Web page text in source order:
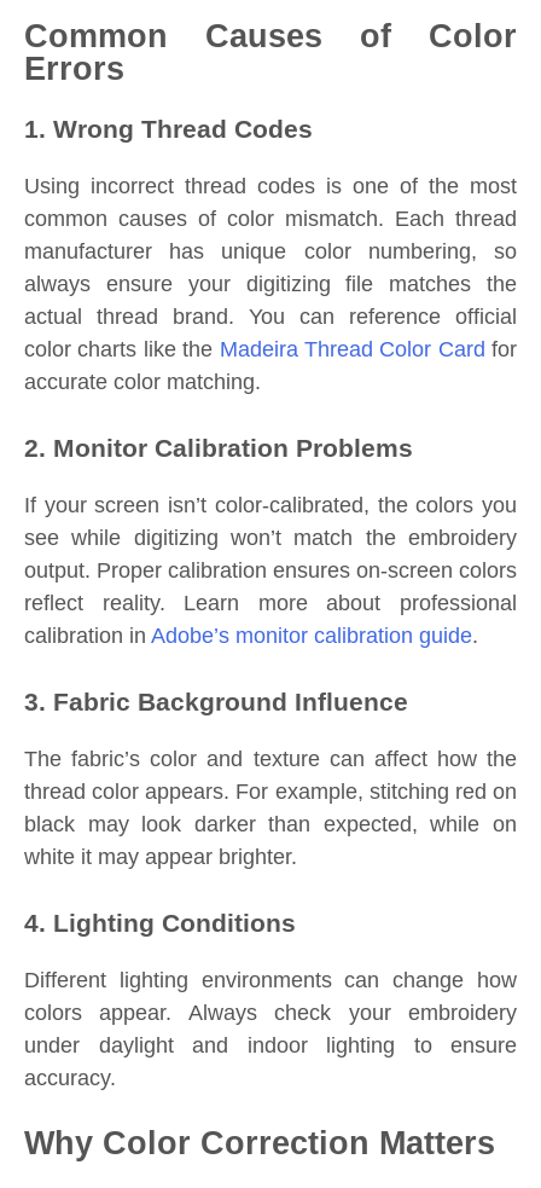
Common Causes of Color
Errors
1. Wrong Thread Codes
Using incorrect thread codes is one of the most
common causes of color mismatch. Each thread
manufacturer has unique color numbering, so
always ensure your digitizing file matches the
actual thread brand. You can reference official
color charts like the Madeira Thread Color Card for
accurate color matching.
2. Monitor Calibration Problems
If your screen isn’t color-calibrated, the colors you
see while digitizing won’t match the embroidery
output. Proper calibration ensures on-screen colors
reflect reality. Learn more about professional
calibration in Adobe’s monitor calibration guide.
3. Fabric Background Influence
The fabric’s color and texture can affect how the
thread color appears. For example, stitching red on
black may look darker than expected, while on
white it may appear brighter.
4. Lighting Conditions
Different lighting environments can change how
colors appear. Always check your embroidery
under daylight and indoor lighting to ensure
accuracy.
Why Color Correction Matters